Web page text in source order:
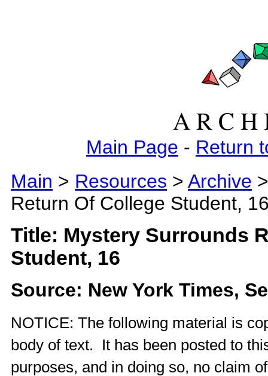
A R C H
Main Page - Return
Main > Resources > Archive
Return Of College Student,
Title: Mystery Surrounds
Student, 16
Source: New York Times,
NOTICE: The following material is
body of text. It has been posted to
purposes, and in doing so, no claim